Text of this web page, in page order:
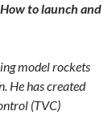
How to launch and
model rockets
He has created
(TVC)